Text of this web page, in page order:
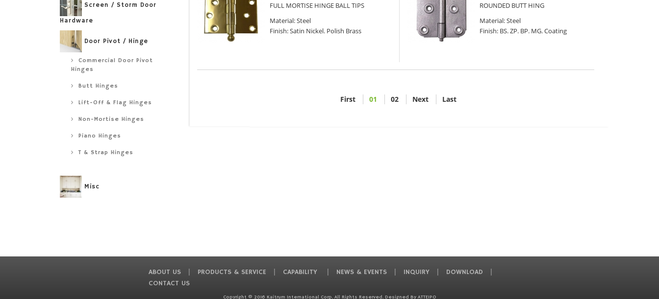
Screen / Storm Door
Hardware
Door Pivot / Hinge
Commercial Door Pivot
Hinges
Butt Hinges
Lift-Off & Flag Hinges
Non-Mortise Hinges
Piano Hinges
T & Strap Hinges
Misc
FULL MORTISE HINGE BALL TIPS
Material: Steel
Finish: Satin Nickel. Polish Brass
ROUNDED BUTT HING
Material: Steel
Finish: BS. ZP. BP. MG. Coating
First 01 02 Next Last
ABOUT US PRODUCTS & SERVICE CAPABILITY NEWS & EVENTS INQUIRY
DOWNLOAD
CONTACT US
Copyright © 2016 Kaitrum International Corp. All Rights Reserved. Designed By ATTEIPO